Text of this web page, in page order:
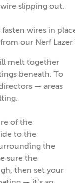
slipping out.
melt together
beneath. To
— areas
of the
to the
the
sure the
then set your